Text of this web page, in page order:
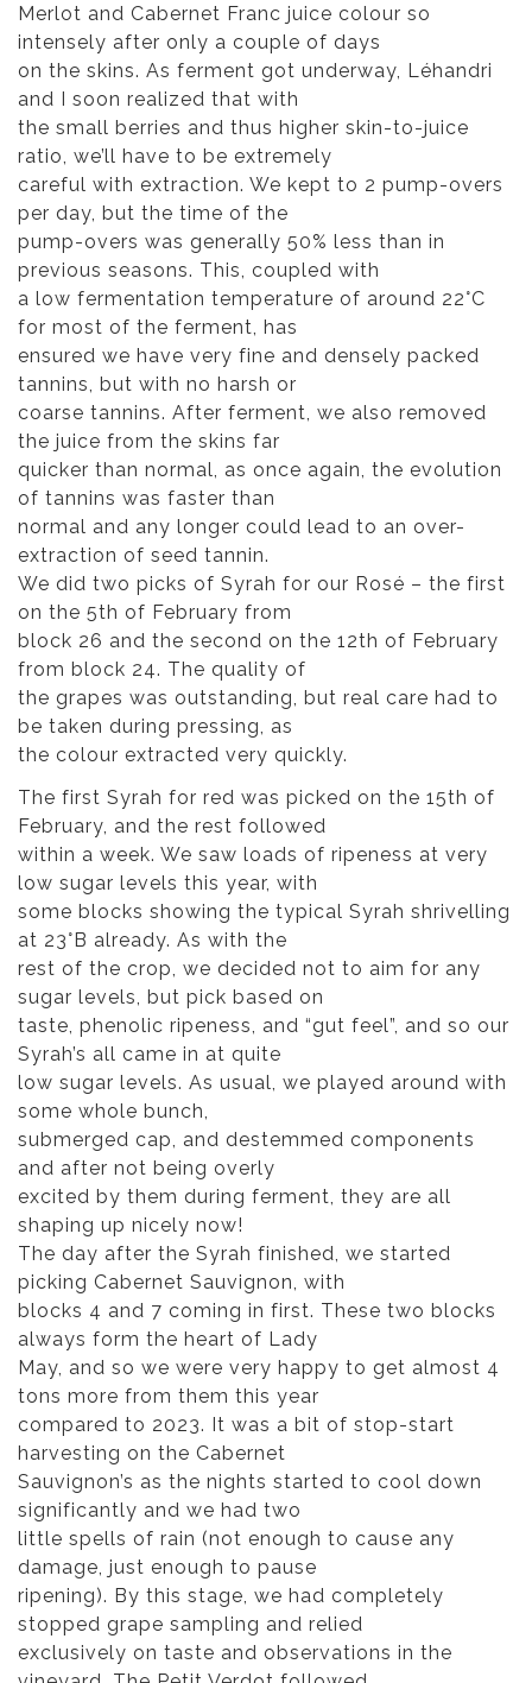
Merlot and Cabernet Franc juice colour so
intensely after only a couple of days
on the skins. As ferment got underway, Léhandri
and I soon realized that with
the small berries and thus higher skin-to-juice
ratio, we’ll have to be extremely
careful with extraction. We kept to 2 pump-overs
per day, but the time of the
pump-overs was generally 50% less than in
previous seasons. This, coupled with
a low fermentation temperature of around 22°C
for most of the ferment, has
ensured we have very fine and densely packed
tannins, but with no harsh or
coarse tannins. After ferment, we also removed
the juice from the skins far
quicker than normal, as once again, the evolution
of tannins was faster than
normal and any longer could lead to an over-
extraction of seed tannin.
We did two picks of Syrah for our Rosé – the first
on the 5th of February from
block 26 and the second on the 12th of February
from block 24. The quality of
the grapes was outstanding, but real care had to
be taken during pressing, as
the colour extracted very quickly.
The first Syrah for red was picked on the 15th of
February, and the rest followed
within a week. We saw loads of ripeness at very
low sugar levels this year, with
some blocks showing the typical Syrah shrivelling
at 23°B already. As with the
rest of the crop, we decided not to aim for any
sugar levels, but pick based on
taste, phenolic ripeness, and “gut feel”, and so our
Syrah’s all came in at quite
low sugar levels. As usual, we played around with
some whole bunch,
submerged cap, and destemmed components
and after not being overly
excited by them during ferment, they are all
shaping up nicely now!
The day after the Syrah finished, we started
picking Cabernet Sauvignon, with
blocks 4 and 7 coming in first. These two blocks
always form the heart of Lady
May, and so we were very happy to get almost 4
tons more from them this year
compared to 2023. It was a bit of stop-start
harvesting on the Cabernet
Sauvignon’s as the nights started to cool down
significantly and we had two
little spells of rain (not enough to cause any
damage, just enough to pause
ripening). By this stage, we had completely
stopped grape sampling and relied
exclusively on taste and observations in the